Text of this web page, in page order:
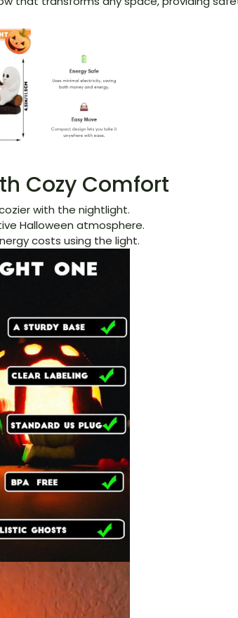
Cozy Comfort
with the nightlight.
Halloween atmosphere.
costs using the light.